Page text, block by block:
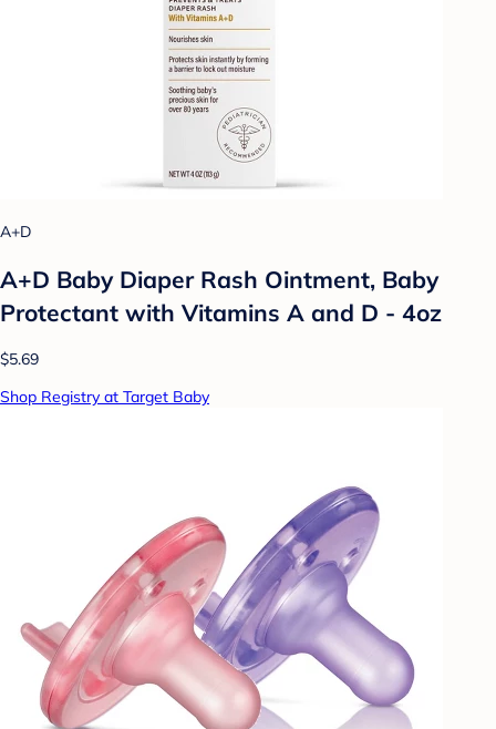
A+D
A+D Baby Diaper Rash Ointment, Baby
Protectant with Vitamins A and D - 4oz
$5.69
Shop Registry at Target Baby